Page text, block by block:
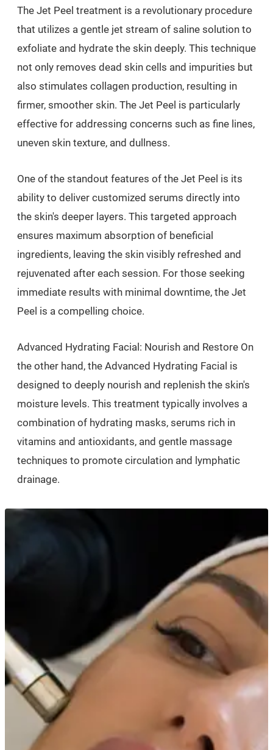
The Jet Peel treatment is a revolutionary procedure
that utilizes a gentle jet stream of saline solution to
exfoliate and hydrate the skin deeply. This technique
not only removes dead skin cells and impurities but
also stimulates collagen production, resulting in
firmer, smoother skin. The Jet Peel is particularly
effective for addressing concerns such as fine lines,
uneven skin texture, and dullness.
One of the standout features of the Jet Peel is its
ability to deliver customized serums directly into
the skin's deeper layers. This targeted approach
ensures maximum absorption of beneficial
ingredients, leaving the skin visibly refreshed and
rejuvenated after each session. For those seeking
immediate results with minimal downtime, the Jet
Peel is a compelling choice.
Advanced Hydrating Facial: Nourish and Restore On
the other hand, the Advanced Hydrating Facial is
designed to deeply nourish and replenish the skin's
moisture levels. This treatment typically involves a
combination of hydrating masks, serums rich in
vitamins and antioxidants, and gentle massage
techniques to promote circulation and lymphatic
drainage.